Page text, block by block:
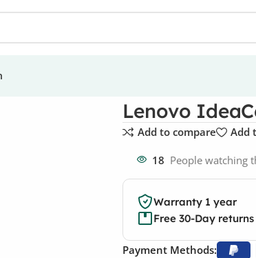
Lenovo
Add to compare Add
18 People watching
Warranty 1 year
Free 30-Day returns
Payment Methods: